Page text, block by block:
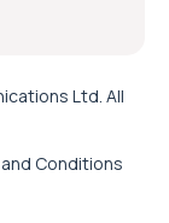
Ltd. All
Conditions